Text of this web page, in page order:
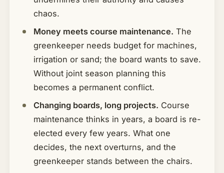
chaos.
Money meets course maintenance. The
greenkeeper needs budget for machines,
irrigation or sand; the board wants to save.
Without joint season planning this
becomes a permanent conflict.
Changing boards, long projects. Course
maintenance thinks in years, a board is re-
elected every few years. What one
decides, the next overturns, and the
greenkeeper stands between the chairs.